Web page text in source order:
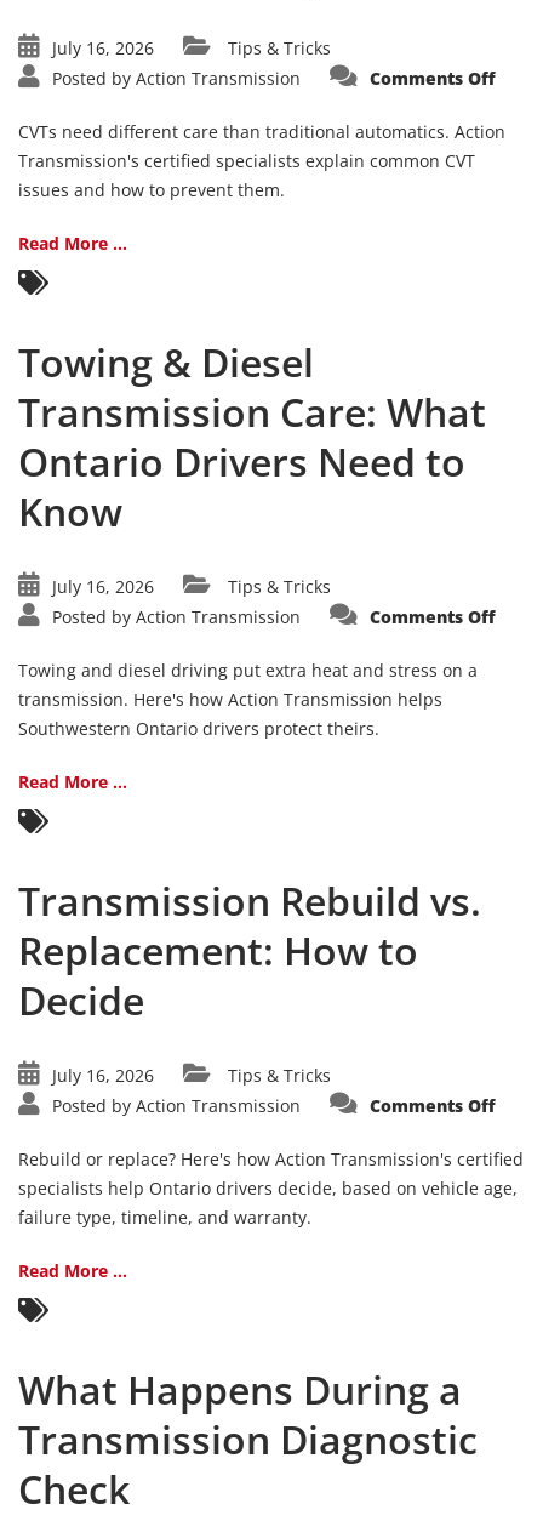
July 16, 2026
Tips & Tricks
Posted by Action Transmission Comments Offon
CVTs need different care than traditional automatics. Action
Transmission's certified specialists explain common CVT
issues and how to prevent them.
Read More ...
Towing & Diesel
Transmission Care: What
Ontario Drivers Need to
Know
July 16, 2026
Tips & Tricks
Posted by Action Transmission Comments Offon
Towing and diesel driving put extra heat and stress on a
transmission. Here's how Action Transmission helps
Southwestern Ontario drivers protect theirs.
Read More ...
Transmission Rebuild vs.
Replacement: How to
Decide
July 16, 2026
Tips & Tricks
Posted by Action Transmission Comments Offon
vs.
How
to
Rebuild or replace? Here's how Action Transmission's certified
specialists help Ontario drivers decide, based on vehicle age,
failure type, timeline, and warranty.
Read More ...
What Happens During a
Transmission Diagnostic
Check